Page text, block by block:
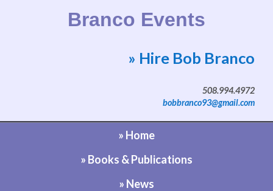
Branco Events
Website by Bob Branco
» Hire Bob Branco
508.994.4972
bobbranco93@gmail.com
» Home
» Books & Publications
» News